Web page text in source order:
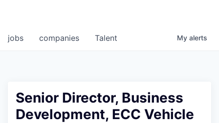
jobs companies Talent My alerts
Senior Director, Business
Development, ECC Vehicle